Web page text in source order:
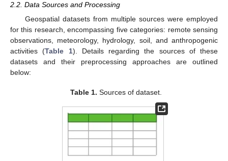
2.2. Data Sources and Processing
Geospatial datasets from multiple sources were employed
for this research, encompassing five categories: remote sensing
observations, meteorology, hydrology, soil, and anthropogenic
activities (Table 1). Details regarding the sources of these
datasets and their preprocessing approaches are outlined
below:
Table 1. Sources of dataset.